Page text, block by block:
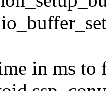
in ms to